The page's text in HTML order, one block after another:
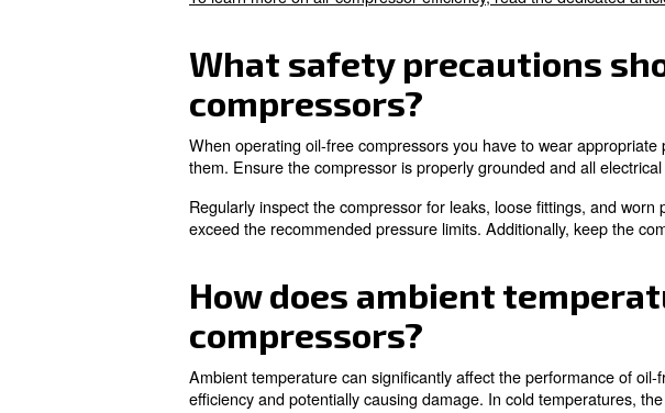
What are the
Installation requirements for the oil-free
overheating, so ensure there is sufficient space
Install electrical connections following the
What are the costs
compressor?
The costs of an oil-free compressor can include